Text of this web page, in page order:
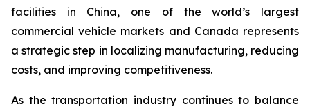
facilities in China, one of the world’s largest
commercial vehicle markets and Canada represents
a strategic step in localizing manufacturing, reducing
costs, and improving competitiveness.
As the transportation industry continues to balance